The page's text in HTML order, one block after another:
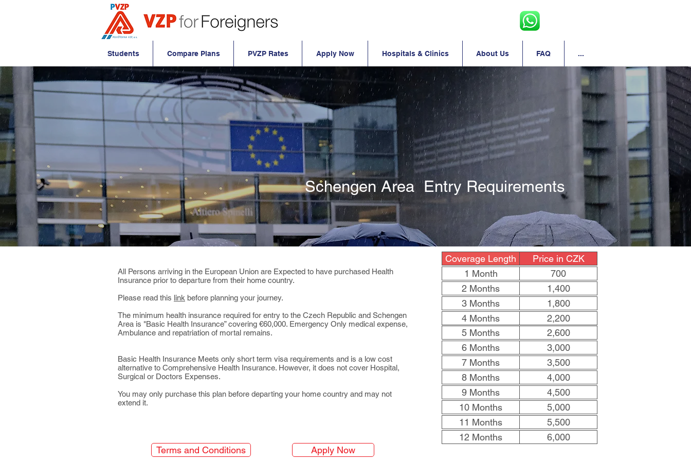
Students Compare Plans PVZP Rates Apply Now Hospitals & Clinics About Us FAQ ...
Schengen Area Entry Requirements
All Persons arriving in the European Union are Expected to have purchased Health
Insurance prior to departure from their home country.
Please read this link before planning your journey.
The minimum health insurance required for entry to the Czech Republic and Schengen
Area is "Basic Health Insurance” covering €60,000. Emergency Only medical expense,
Ambulance and repatriation of mortal remains.
Basic Health Insurance ​ Meets only short term visa requirements and is a low cost
alternative to Comprehensive Health Insurance. However, it does not cover Hospital,
Surgical or Doctors Expenses.
You may only purchase this plan before departing your home country and may not
extend it.
Terms and Conditions Apply Now
2 Months
3 Months
4 Months
5 Months
6 Months
12 Months
Coverage Length
1 Month
7 Months
8 Months
9 Months
10 Months
11 Months
700
1,400
1,800
4,000
4,500
5,000
2,200
5,500
2,600
6,000
3,000
3,500
Price in CZK